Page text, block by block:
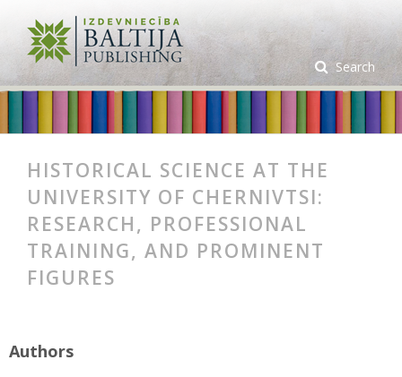
Search
HISTORICAL SCIENCE AT THE
UNIVERSITY OF CHERNIVTSI:
RESEARCH, PROFESSIONAL
TRAINING, AND PROMINENT
FIGURES
Authors